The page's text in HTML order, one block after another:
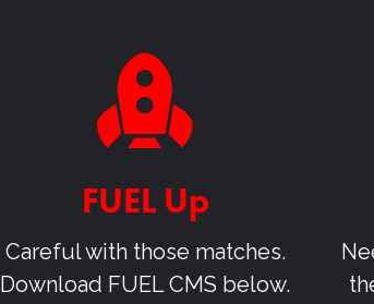
FUEL Up
Careful with those matches.
Download FUEL CMS below.